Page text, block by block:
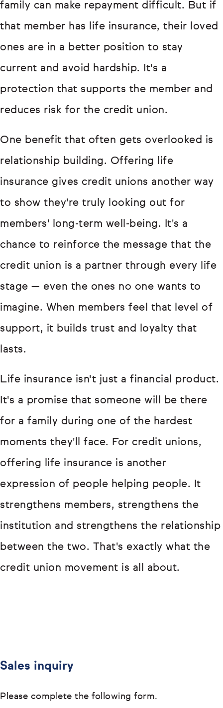
family can make repayment difficult. But if
that member has life insurance, their loved
ones are in a better position to stay
current and avoid hardship. It's a
protection that supports the member and
reduces risk for the credit union.
One benefit that often gets overlooked is
relationship building. Offering life
insurance gives credit unions another way
to show they're truly looking out for
members' long-term well-being. It's a
chance to reinforce the message that the
credit union is a partner through every life
stage — even the ones no one wants to
imagine. When members feel that level of
support, it builds trust and loyalty that
lasts.
Life insurance isn't just a financial product.
It's a promise that someone will be there
for a family during one of the hardest
moments they'll face. For credit unions,
offering life insurance is another
expression of people helping people. It
strengthens members, strengthens the
institution and strengthens the relationship
between the two. That's exactly what the
credit union movement is all about.
Sales inquiry
Please complete the following form.